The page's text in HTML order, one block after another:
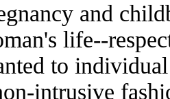
and
life--
to
intrusive